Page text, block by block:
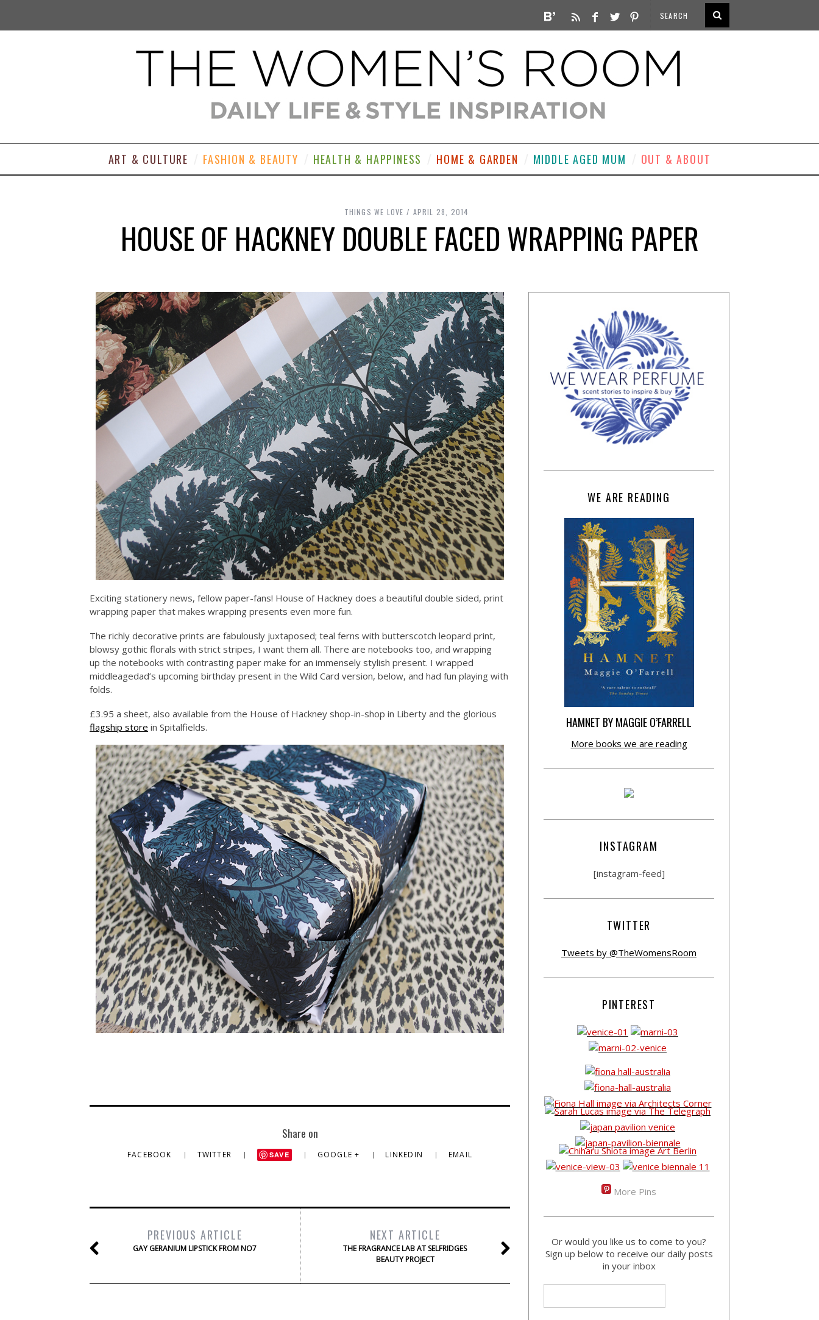
ART & CULTURE FASHION & BEAUTY HEALTH & HAPPINESS HOME & GARDEN MIDDLE AGED MUM OUT & ABOUT
THINGS WE LOVE APRIL 28, 2014
HOUSE OF HACKNEY DOUBLE FACED WRAPPING PAPER
Exciting stationery news, fellow paper-fans! House of Hackney does a beautiful double sided, print
wrapping paper that makes wrapping presents even more fun.
The richly decorative prints are fabulously juxtaposed; teal ferns with butterscotch leopard print,
blowsy gothic florals with strict stripes, I want them all. There are notebooks too, and wrapping
up the notebooks with contrasting paper make for an immensely stylish present. I wrapped
middleagedad’s upcoming birthday present in the Wild Card version, below, and had fun playing with
folds.
£3.95 a sheet, also available from the House of Hackney shop-in-shop in Liberty and the glorious
flagship store in Spitalfields.
Share on
FACEBOOK TWITTER SAVE GOOGLE + LINKEDIN EMAIL
PREVIOUS ARTICLE
GAY GERANIUM LIPSTICK FROM NO7
NEXT ARTICLE
THE FRAGRANCE LAB AT SELFRIDGES
BEAUTY PROJECT
WE ARE READING
HAMNET BY MAGGIE O’FARRELL
More books we are reading
INSTAGRAM
[instagram-feed]
TWITTER
Tweets by @TheWomensRoom
PINTEREST
More Pins
Or would you like us to come to you?
Sign up below to receive our daily posts
in your inbox